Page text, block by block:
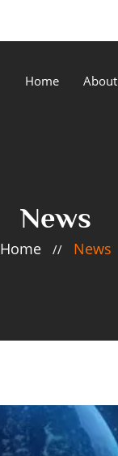
Home About
News
Home // News